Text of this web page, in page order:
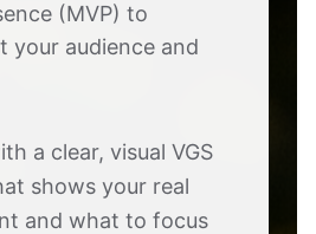
(MVP) to
your audience and
a clear, visual VGS
shows your real
and what to focus